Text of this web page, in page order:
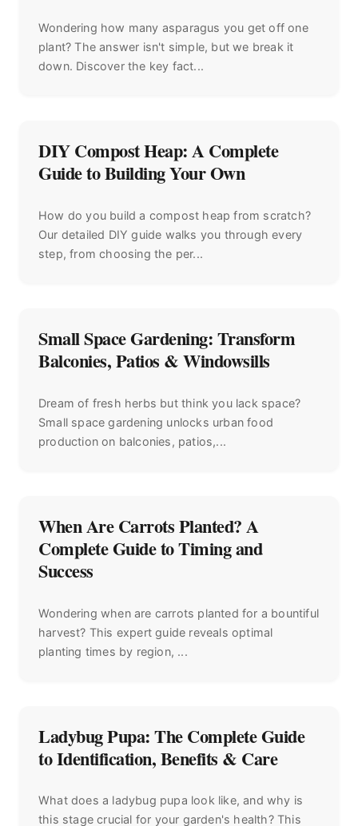
Wondering how many asparagus you get off one
plant? The answer isn't simple, but we break it
down. Discover the key fact...
DIY Compost Heap: A Complete
Guide to Building Your Own
How do you build a compost heap from scratch?
Our detailed DIY guide walks you through every
step, from choosing the per...
Small Space Gardening: Transform
Balconies, Patios & Windowsills
Dream of fresh herbs but think you lack space?
Small space gardening unlocks urban food
production on balconies, patios,...
When Are Carrots Planted? A
Complete Guide to Timing and
Success
Wondering when are carrots planted for a bountiful
harvest? This expert guide reveals optimal
planting times by region, ...
Ladybug Pupa: The Complete Guide
to Identification, Benefits & Care
What does a ladybug pupa look like, and why is
this stage crucial for your garden's health? This